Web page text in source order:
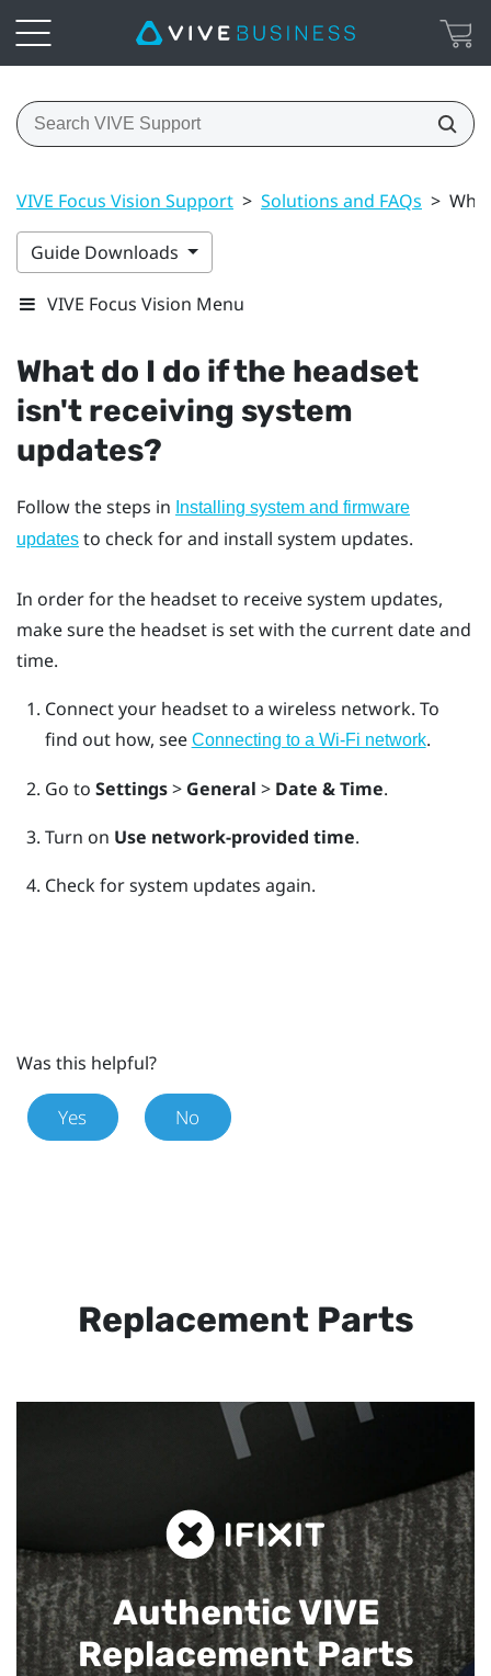
VIVE Focus Vision Support > Solutions and FAQs >
Guide Downloads
VIVE Focus Vision Menu
What do I do if the headset
isn't receiving system
updates?
Follow the steps in Installing system and firmware
updates to check for and install system updates.
In order for the headset to receive system updates,
make sure the headset is set with the current date and
time.
Connect your headset to a wireless network. To
find out how, see Connecting to a Wi‍-Fi network.
Go to Settings> General > Date & Time.
Turn on Use network-provided time.
Check for system updates again.
Was this helpful?
Yes No
Replacement Parts
Authentic VIVE
Replacement Parts